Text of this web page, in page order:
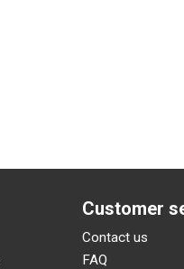
Customer
Contact us
FAQ